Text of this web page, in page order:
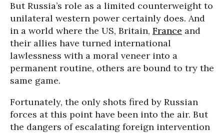
But Russia’s role as a limited counterweight to
unilateral western power certainly does. And
in a world where the US, Britain, France and
their allies have turned international
lawlessness with a moral veneer into a
permanent routine, others are bound to try the
same game.
Fortunately, the only shots fired by Russian
forces at this point have been into the air. But
the dangers of escalating foreign intervention